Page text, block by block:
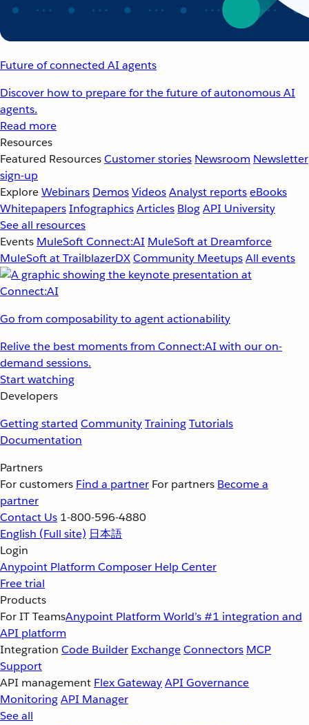
Future of connected AI agents
Discover how to prepare for the future of autonomous AI
agents.
Read more
Resources
Featured ResourcesCustomer stories Newsroom Newsletter
sign-up
ExploreWebinars DemosVideosAnalyst reportseBooks
WhitepapersInfographicsArticles BlogAPI University
See all resources
Events MuleSoft Connect:AI MuleSoft at Dreamforce
MuleSoft at TrailblazerDXCommunity MeetupsAll events
Go from composability to agent actionability
Relive the best moments from Connect:AI with our on-
demand sessions.
Start watching
Developers
Getting started CommunityTrainingTutorials
Documentation
Partners
For customers Find a partner For partners Become a
partner
Contact Us 1-800-596-4880
English (Full site) 日本語
Login
Anypoint Platform Composer Help Center
Free trial
Products
For IT TeamsAnypoint Platform World’s #1 integration and
API platform
Integration Code Builder ExchangeConnectors MCP
Support
API management Flex GatewayAPI Governance
MonitoringAPI Manager
See all